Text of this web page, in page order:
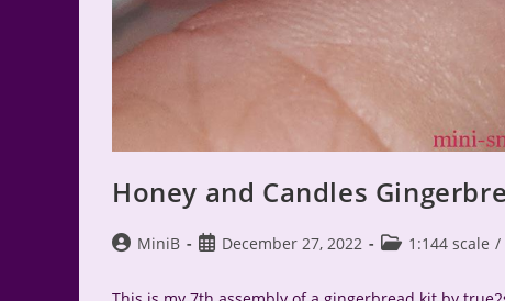
Honey and Candles
PostMiniB
PostDecember 27, 2022
Post1:144 scale /